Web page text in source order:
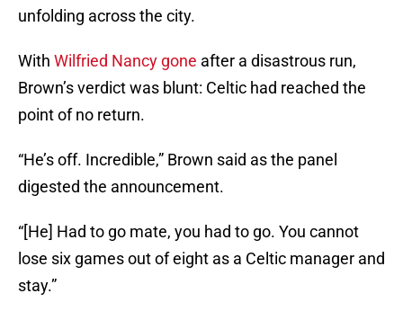
unfolding across the city.
With Wilfried Nancy gone after a disastrous run,
Brown’s verdict was blunt: Celtic had reached the
point of no return.
“He’s off. Incredible,” Brown said as the panel
digested the announcement.
“[He] Had to go mate, you had to go. You cannot
lose six games out of eight as a Celtic manager and
stay.”